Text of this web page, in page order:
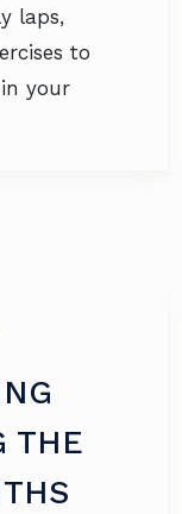
laps,
to
your
THE